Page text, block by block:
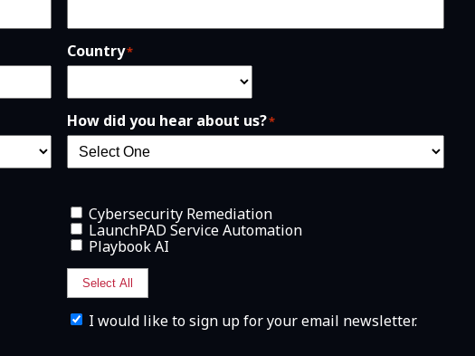
Country*
How did you hear about us?*
Cybersecurity Remediation
LaunchPAD Service Automation
Playbook AI
Select All
I I would like to sign up for your email newsletter.